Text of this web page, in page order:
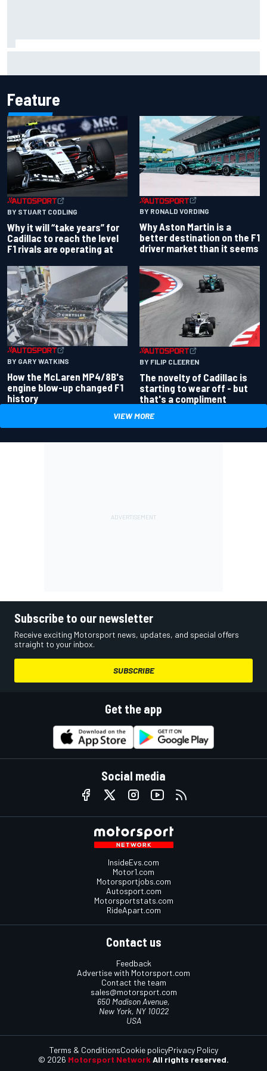
Feature
BY STUART CODLING
Why it will “take years” for
Cadillac to reach the level
F1 rivals are operating at
BY RONALD VORDING
Why Aston Martin is a
better destination on the F1
driver market than it seems
BY GARY WATKINS
How the McLaren MP4/8B's
engine blow-up changed F1
history
BY FILIP CLEEREN
The novelty of Cadillac is
starting to wear off - but
that's a compliment
VIEW MORE
Subscribe to our newsletter
Receive exciting Motorsport news, updates, and special offers
straight to your inbox.
SUBSCRIBE
Get the app
Social media
InsideEvs.com
Motor1.com
Motorsportjobs.com
Autosport.com
Motorsportstats.com
RideApart.com
Contact us
Feedback
Advertise with Motorsport.com
Contact the team
sales@motorsport.com
650 Madison Avenue,
New York, NY 10022
USA
© 2026 Motorsport Network All rights reserved.
Terms & ConditionsCookie policyPrivacy Policy